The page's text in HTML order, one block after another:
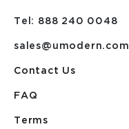
Tel: 888 240 0048
sales@umodern.com
Contact Us
FAQ
Terms